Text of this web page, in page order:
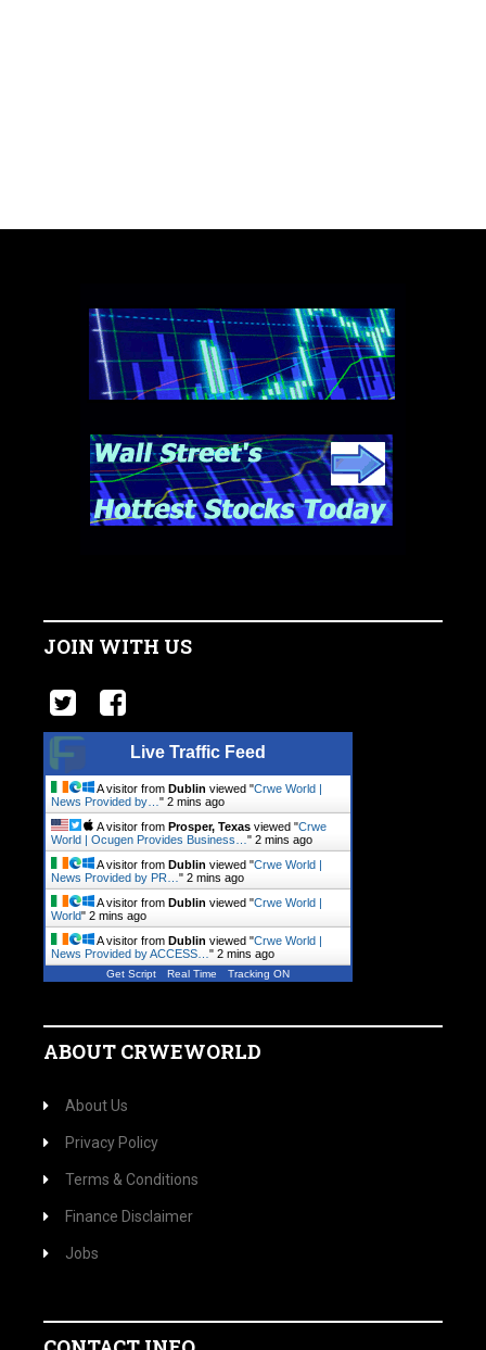
JOIN WITH US
Live Traffic Feed
A visitor from Dublin viewed "Crwe World |
News Provided by… " 2 mins ago
A visitor from Prosper, Texas viewed "Crwe
World | Ocugen Provides Business… " 2 mins ago
A visitor from Dublin viewed "Crwe World |
News Provided by PR… " 2 mins ago
A visitor from Dublin viewed "Crwe World |
World" 2 mins ago
A visitor from Dublin viewed "Crwe World |
News Provided by ACCESS… " 2 mins ago
Get Script Real Time Tracking ON
ABOUT CRWEWORLD
About Us
Privacy Policy
Terms & Conditions
Finance Disclaimer
Jobs